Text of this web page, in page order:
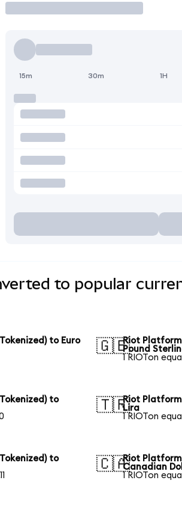
15m 30m 1H
to popular
to Euro
🇬🇧Riot
Pound
1 RIOTon
to
🇹🇷Riot
Lira
1 RIOTon
to
🇨🇦Riot
Canadian
1 RIOTon